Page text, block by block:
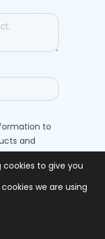
cookies to give you
we are using
Cookie Banner